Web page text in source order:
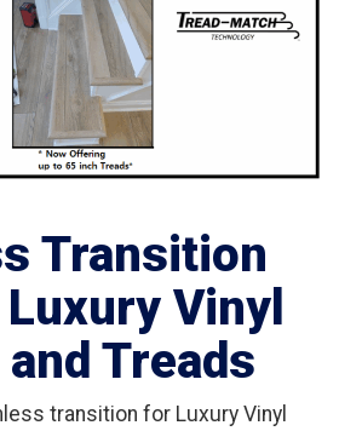
Transition
Vinyl
Treads
transition for Luxury Vinyl